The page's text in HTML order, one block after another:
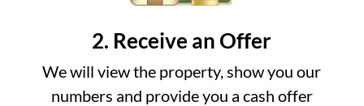
2. Receive an Offer
We will view the property, show you our
numbers and provide you a cash offer